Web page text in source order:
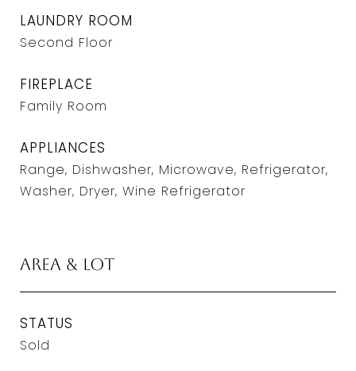
LAUNDRY ROOM
Second Floor
FIREPLACE
Family Room
APPLIANCES
Range, Dishwasher, Microwave, Refrigerator,
Washer, Dryer, Wine Refrigerator
Area & Lot
STATUS
Sold